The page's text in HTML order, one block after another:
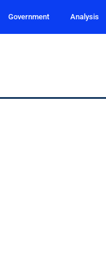
Government Analysis